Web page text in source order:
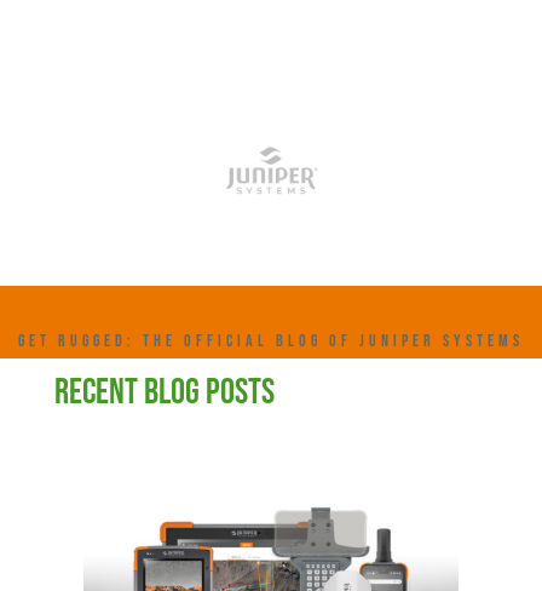
GET RUGGED: THE OFFICIAL BLOG OF JUNIPER SYSTEMS
RECENT BLOG POSTS